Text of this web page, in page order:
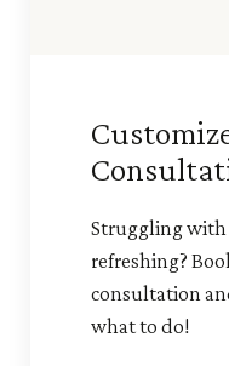
Struggling with
refreshing?
consultation
what to do!